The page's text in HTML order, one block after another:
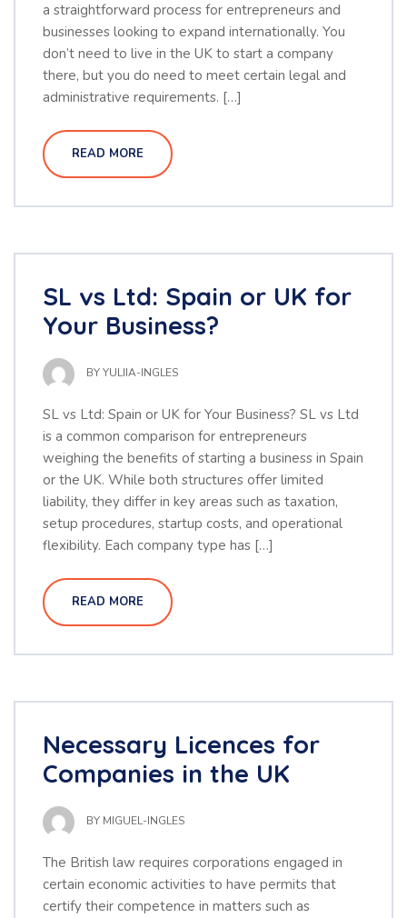
a straightforward process for entrepreneurs and
businesses looking to expand internationally. You
don’t need to live in the UK to start a company
there, but you do need to meet certain legal and
administrative requirements. […]
READ MORE
SL vs Ltd: Spain or UK for
Your Business?
BYYULIIA-INGLES
SL vs Ltd: Spain or UK for Your Business? SL vs Ltd
is a common comparison for entrepreneurs
weighing the benefits of starting a business in Spain
or the UK. While both structures offer limited
liability, they differ in key areas such as taxation,
setup procedures, startup costs, and operational
flexibility. Each company type has […]
READ MORE
Necessary Licences for
Companies in the UK
BY MIGUEL-INGLES
The British law requires corporations engaged in
certain economic activities to have permits that
certify their competence in matters such as